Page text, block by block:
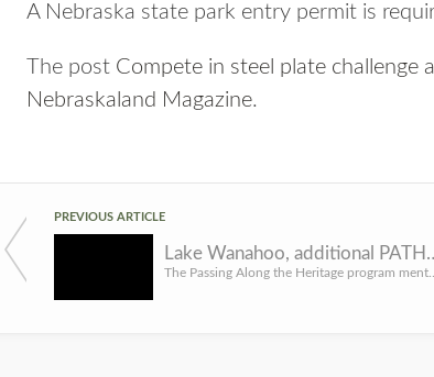
A Nebraska state park entry permit is
The post Compete in steel plate challenge
Nebraskaland Magazine.
PREVIOUS ARTICLE
Lake Wanahoo,